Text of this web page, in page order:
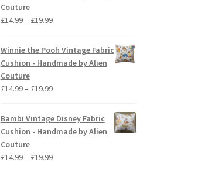
Couture
£14.99– £19.99Price
£14.99
through
Winnie the Pooh Vintage Fabric
Cushion - Handmade by Alien
Couture
£14.99– £19.99Price
£14.99
through
Bambi Vintage Disney Fabric
Cushion - Handmade by Alien
Couture
£14.99– £19.99Price